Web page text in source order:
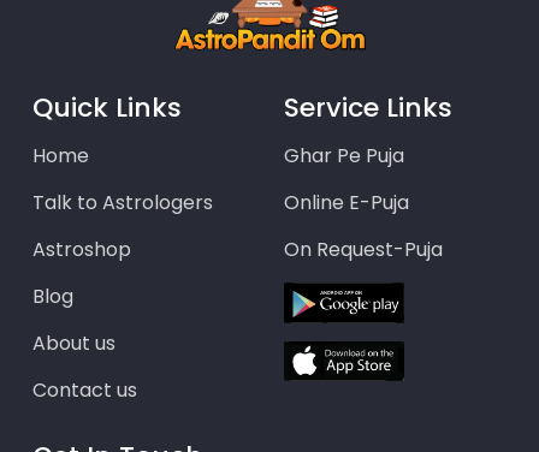
Quick Links
Home
Talk to Astrologers
Astroshop
Blog
About us
Contact us
Service Links
Ghar Pe Puja
Online E-Puja
On Request-Puja